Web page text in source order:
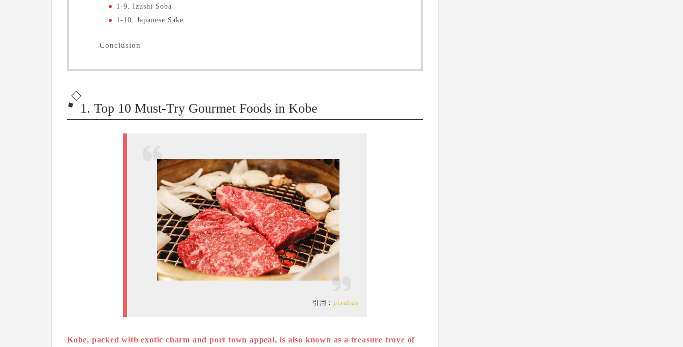
1-9. Izushi Soba
1-10. Japanese Sake
Conclusion
1. Top 10 Must-Try Gourmet Foods in Kobe
引用：pixabay
Kobe, packed with exotic charm and port town appeal, is also known as a treasure trove of